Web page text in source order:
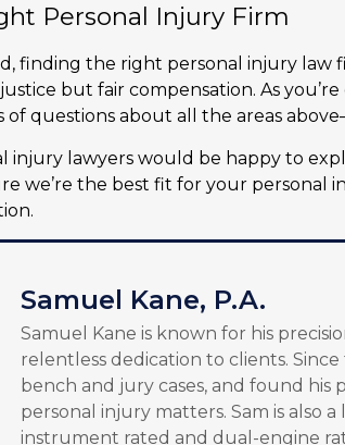
Personal Injury Firm
finding the right personal injury law
but fair compensation. As
of questions about all the areas
injury lawyers would be happy to
we’re the best fit for your personal
Samuel Kane, P.A.
Samuel Kane is known for his
relentless dedication to clients.
bench and jury cases, and found his
personal injury matters. Sam is also
instrument rated and dual-engine